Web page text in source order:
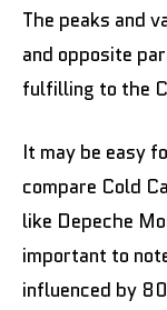
The peaks and
and opposite
fulfilling to the
It may be easy
compare Cold
like Depeche
important to
influenced by